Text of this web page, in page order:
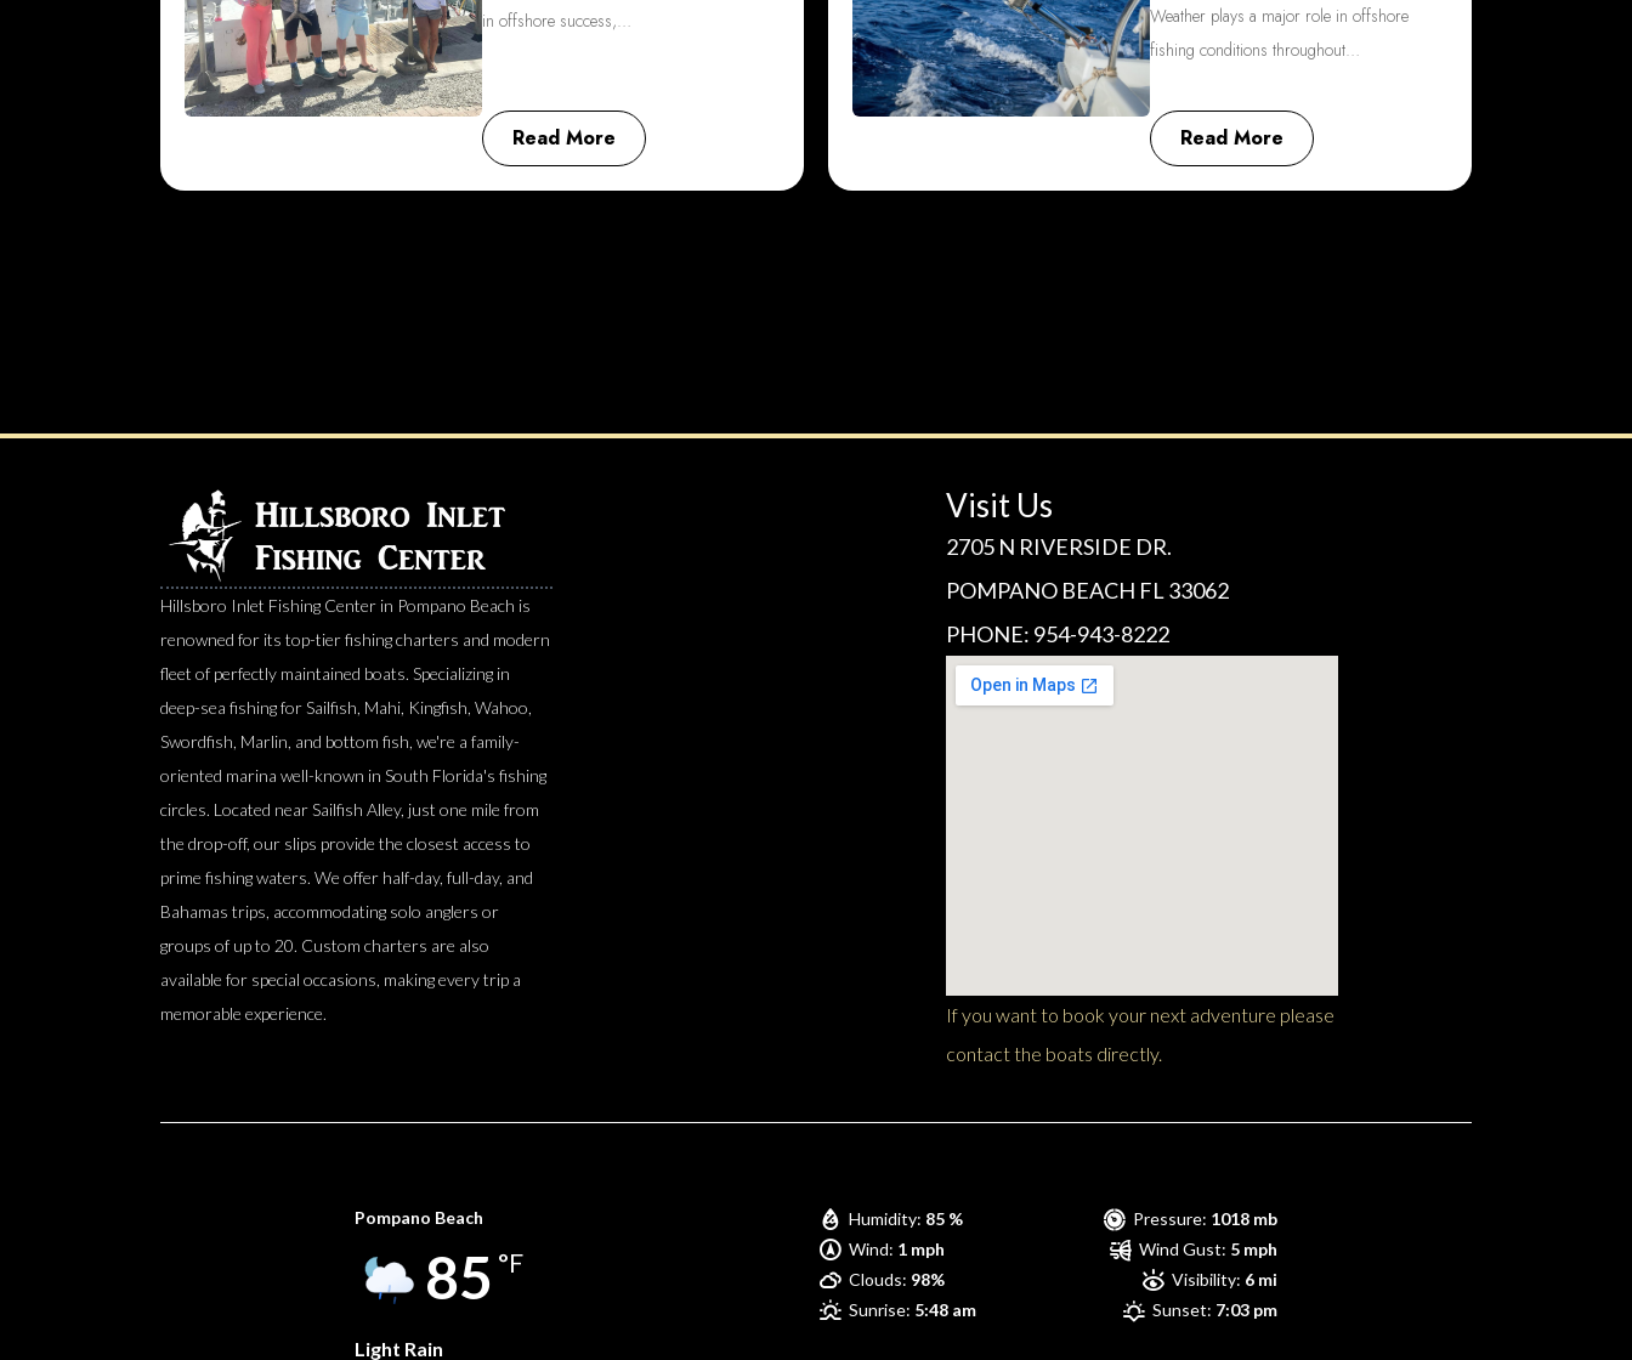
in offshore success,…
Read More
Weather plays a major role in offshore
fishing conditions throughout…
Read More
Hillsboro Inlet Fishing Center in Pompano Beach is
renowned for its top-tier fishing charters and modern
fleet of perfectly maintained boats. Specializing in
deep-sea fishing for Sailfish, Mahi, Kingfish, Wahoo,
Swordfish, Marlin, and bottom fish, we're a family-
oriented marina well-known in South Florida's fishing
circles. Located near Sailfish Alley, just one mile from
the drop-off, our slips provide the closest access to
prime fishing waters. We offer half-day, full-day, and
Bahamas trips, accommodating solo anglers or
groups of up to 20. Custom charters are also
available for special occasions, making every trip a
memorable experience.
Visit Us
2705 N RIVERSIDE DR.
POMPANO BEACH FL 33062
PHONE: 954-943-8222
If you want to book your next adventure please
contact the boats directly.
Pompano Beach
85 °F
Light Rain
Humidity: 85 % Pressure: 1018 mb
Wind: 1 mph Wind Gust: 5 mph
Clouds: 98% Visibility: 6 mi
Sunrise: 5:48 am Sunset: 7:03 pm